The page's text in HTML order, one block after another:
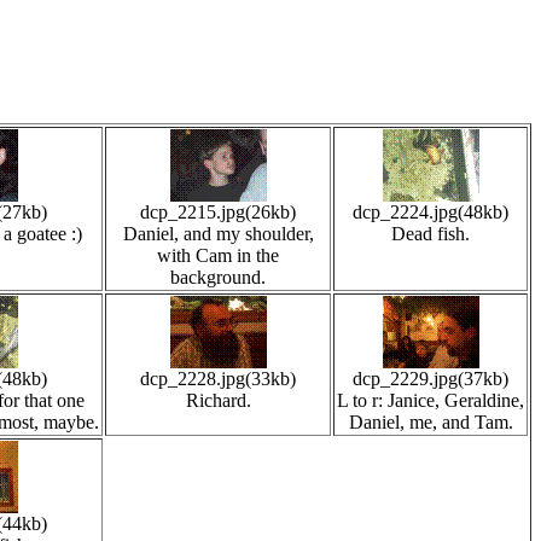
goatee :)
dcp_2215.jpg(26kb)
Daniel, and my shoulder,
with Cam in the
background.
dcp_2224.jpg(48kb)
Dead fish.
that one
maybe.
dcp_2228.jpg(33kb)
Richard.
dcp_2229.jpg(37kb)
L to r: Janice, Geraldine,
Daniel, me, and Tam.